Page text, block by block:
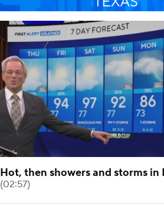
Hot, then showers and storms in
(02:57)